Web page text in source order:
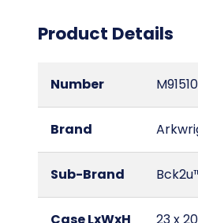
Product Details
Number
Brand
Sub-Brand